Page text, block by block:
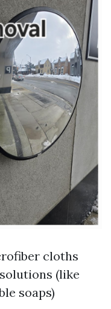
cloths
(like
soaps)